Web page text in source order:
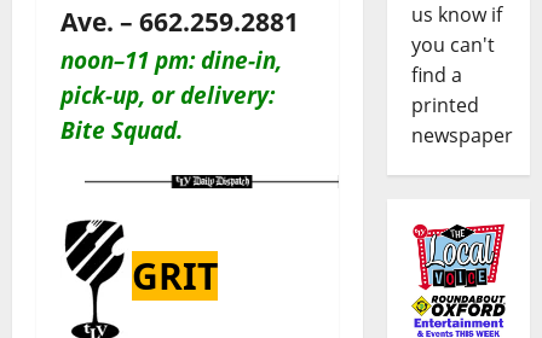
Ave. – 662.259.2881
noon–11 pm: dine-in,
pick-up, or delivery:
Bite Squad.
GRIT
us know if
you can't
find a
printed
newspaper